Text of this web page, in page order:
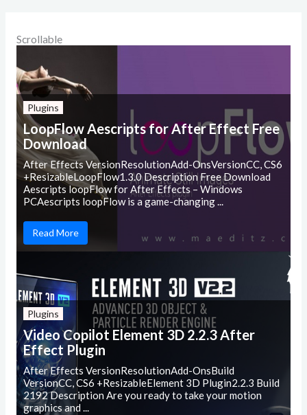
Scrollable
Plugins
LoopFlow Aescripts for After Effect Free
Download
After Effects VersionResolutionAdd-OnsVersionCC, CS6
+ResizableLoopFlow1.3.0 Description Free Download
Aescripts loopFlow for After Effects – Windows
PCAescripts loopFlow is a game-changing ...
Read More
Plugins
Video Copilot Element 3D 2.2.3 After
Effect Plugin
After Effects VersionResolutionAdd-OnsBuild
VersionCC, CS6 +ResizableElement 3D Plugin2.2.3 Build
2192 Description Are you ready to take your motion
graphics and ...